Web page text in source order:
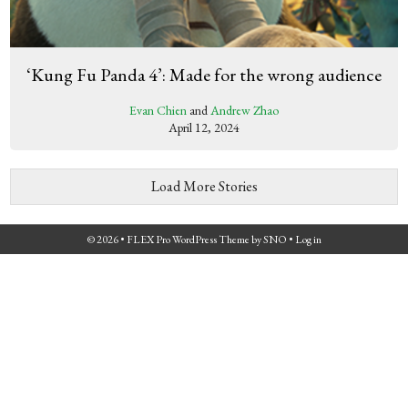
‘Kung Fu Panda 4’: Made for the wrong audience
Evan Chien andAndrew Zhao
April 12, 2024
Load More Stories
© 2026 • FLEX Pro WordPress ThemebySNO • Log in